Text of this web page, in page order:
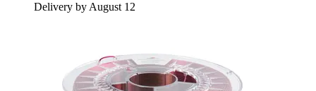
Delivery by August 12